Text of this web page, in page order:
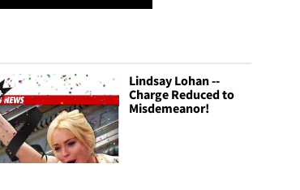
Lindsay Lohan --
Charge Reduced to
Misdemeanor!